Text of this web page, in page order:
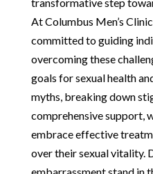
At Columbus Men’s
committed to guiding
overcoming these
goals for sexual health
myths, breaking down
comprehensive support,
embrace effective
over their sexual vitality.